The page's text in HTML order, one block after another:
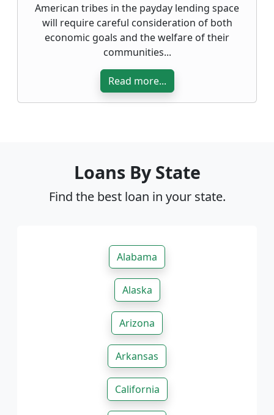
American tribes in the payday lending space
will require careful consideration of both
economic goals and the welfare of their
communities...
Read more...
Loans By State
Find the best loan in your state.
Alabama
Alaska
Arizona
Arkansas
California